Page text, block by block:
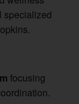
specialized
focusing